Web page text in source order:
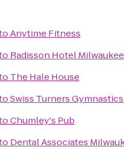
Anytime Fitness
Radisson Hotel
The Hale House
Swiss Turners
Chumley's Pub
Dental Associates